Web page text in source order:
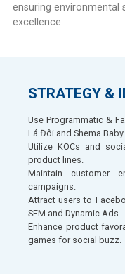
ensuring environmental
excellence.
STRATEGY &
Use Programmatic &
Lá Đôi and Shema Baby.
Utilize KOCs and
product lines.
Maintain customer
campaigns.
Attract users to
SEM and Dynamic Ads.
Enhance product
games for social buzz.